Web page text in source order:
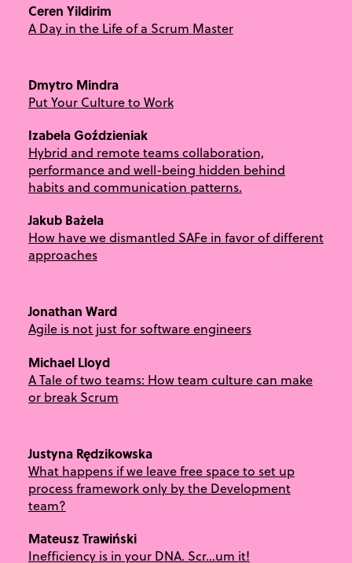
Ceren Yildirim
A Day in the Life of a Scrum Master
Dmytro Mindra
Put Your Culture to Work
Izabela Goździeniak
Hybrid and remote teams collaboration,
performance and well-being hidden behind
habits and communication patterns.
Jakub Bażela
How have we dismantled SAFe in favor of different
approaches
Jonathan Ward
Agile is not just for software engineers
Michael Lloyd
A Tale of two teams: How team culture can make
or break Scrum
Justyna Rędzikowska
What happens if we leave free space to set up
process framework only by the Development
team?
Mateusz Trawiński
Inefficiency is in your DNA. Scr…um it!